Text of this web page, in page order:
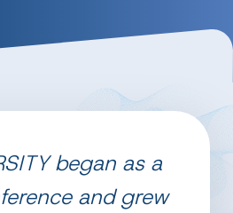
began as a
and grew